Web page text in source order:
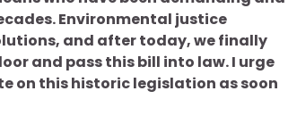
Environmental justice
and after today, we finally
and pass this bill into law. I urge
on this historic legislation as soon